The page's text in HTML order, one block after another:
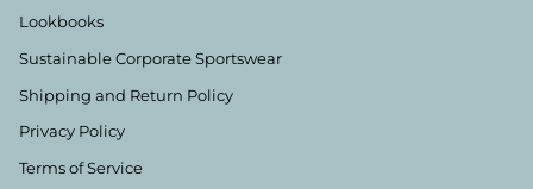
Lookbooks
Sustainable Corporate Sportswear
Shipping and Return Policy
Privacy Policy
Terms of Service